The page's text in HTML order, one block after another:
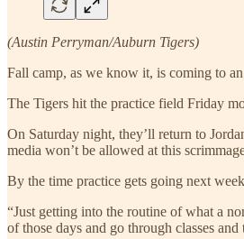
(Austin Perryman/Auburn Tigers)
Fall camp, as we know it, is coming to
The Tigers hit the practice field Friday
On Saturday night, they’ll return to
media won’t be allowed at this
By the time practice gets going next
“Just getting into the routine of what a
of those days and go through classes